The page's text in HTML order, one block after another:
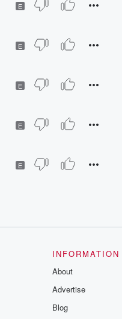
E
E
E
E
E
INFORMATION
About
Advertise
Blog